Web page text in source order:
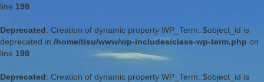
line 198
Deprecated: Creation of dynamic property WP_Term::$object_id is
deprecated in /home/tisu/www/wp-includes/class-wp-term.php on
line 198
Deprecated: Creation of dynamic property WP_Term::$object_id is